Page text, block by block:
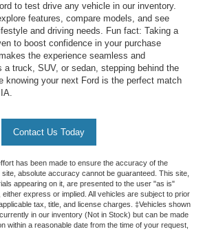
to test drive any vehicle in our inventory.
features, compare models, and see
and driving needs. Fun fact: Taking a
to boost confidence in your purchase
the experience seamless and
a truck, SUV, or sedan, stepping behind the
knowing your next Ford is the perfect match
Contact Us Today
has been made to ensure the accuracy of the
absolute accuracy cannot be guaranteed. This site,
appearing on it, are presented to the user "as is"
express or implied. All vehicles are subject to prior
tax, title, and license charges. ‡Vehicles shown
in our inventory (Not in Stock) but can be made
within a reasonable date from the time of your request,